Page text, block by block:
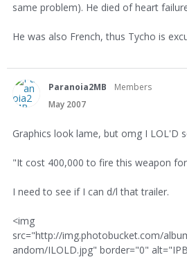
same problem). He died of heart
He was also French, thus Tycho is
Paranoia2MB
Members
May 2007
Graphics look lame, but omg I LOL'D
"It cost 400,000 to fire this weapon
I need to see if I can d/l that trailer.
<img
src="http://img.photobucket.com/
andom/ILOLD.jpg" border="0"